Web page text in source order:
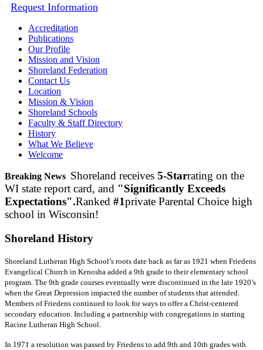
Request Information
Accreditation
Publications
Our Profile
Mission and Vision
Shoreland Federation
Contact Us
Location
Mission & Vision
Shoreland Schools
Faculty & Staff Directory
History
What We Believe
Welcome
Breaking News Shoreland receives 5-Starrating on the
WI state report card, and "Significantly Exceeds
Expectations".Ranked #1private Parental Choice high
school in Wisconsin!
Shoreland History
Shoreland Lutheran High School’s roots date back as far as 1921 when Friedens
Evangelical Church in Kenosha added a 9th grade to their elementary school
program. The 9th grade courses eventually were discontinued in the late 1920’s
when the Great Depression impacted the number of students that attended.
Members of Friedens continued to look for ways to offer a Christ-centered
secondary education. Including a partnership with congregations in starting
Racine Lutheran High School.
In 1971 a resolution was passed by Friedens to add 9th and 10th grades with